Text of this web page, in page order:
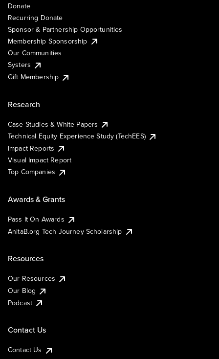
Donate
Recurring Donate
Sponsor & Partnership Opportunities
Membership Sponsorship
Our Communities
Systers
Gift Membership
Research
Case Studies & White Papers
Technical Equity Experience Study (TechEES)
Impact Reports
Visual Impact Report
Top Companies
Awards & Grants
Pass It On Awards
AnitaB.org Tech Journey Scholarship
Resources
Our Resources
Our Blog
Podcast
Contact Us
Contact Us